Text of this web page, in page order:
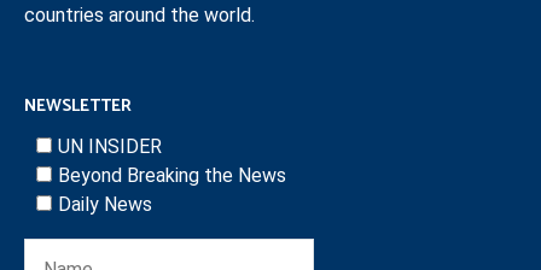
countries around the world.
NEWSLETTER
UN INSIDER
Beyond Breaking the News
Daily News